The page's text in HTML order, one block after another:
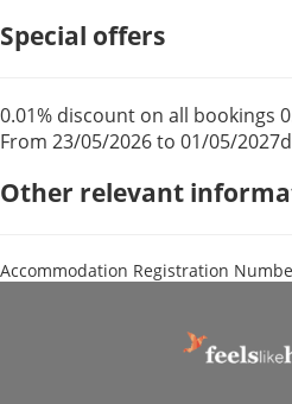
Special offers
0.01% discount on all bookings
From 23/05/2026 to 01/05/2027
Other relevant
Accommodation Registration